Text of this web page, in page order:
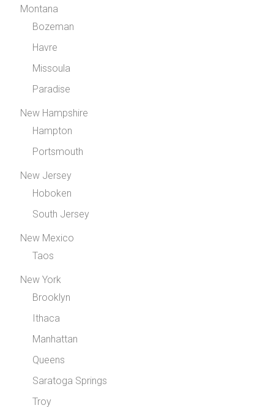
Montana
Bozeman
Havre
Missoula
Paradise
New Hampshire
Hampton
Portsmouth
New Jersey
Hoboken
South Jersey
New Mexico
Taos
New York
Brooklyn
Ithaca
Manhattan
Queens
Saratoga Springs
Troy